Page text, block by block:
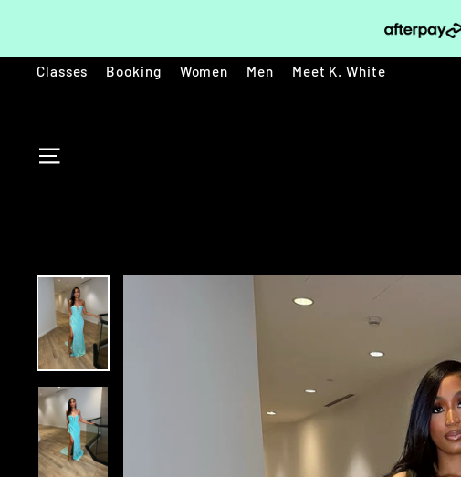
content
Classes Booking Women Men Meet K. White